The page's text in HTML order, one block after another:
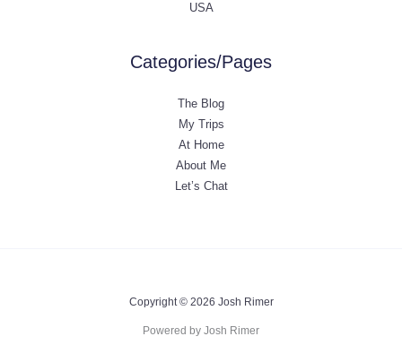
USA
Categories/Pages
The Blog
My Trips
At Home
About Me
Let’s Chat
Copyright © 2026 Josh Rimer
Powered by Josh Rimer